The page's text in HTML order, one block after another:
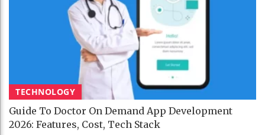
TECHNOLOGY
Guide To Doctor On Demand App Development
2026: Features, Cost, Tech Stack